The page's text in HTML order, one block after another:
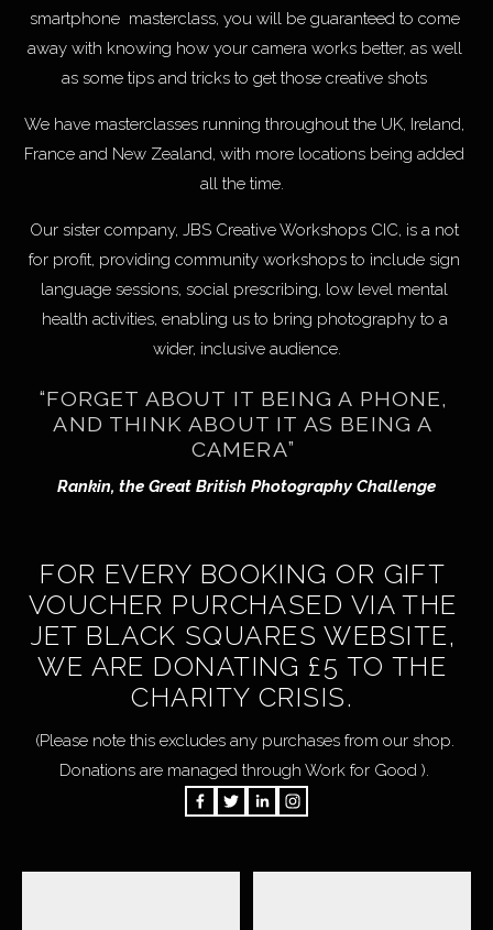
smartphone  masterclass, you will be guaranteed to come
away with knowing how your camera works better, as well
as some tips and tricks to get those creative shots
We have masterclasses running throughout the UK, Ireland,
France and New Zealand, with more locations being added
all the time.
Our sister company, JBS Creative Workshops CIC, is a not
for profit, providing community workshops to include sign
language sessions, social prescribing, low level mental
health activities, enabling us to bring photography to a
wider, inclusive audience.
“FORGET ABOUT IT BEING A PHONE,
AND THINK ABOUT IT AS BEING A
CAMERA”
Rankin, the Great British Photography Challenge
FOR EVERY BOOKING OR GIFT
VOUCHER PURCHASED VIA THE
JET BLACK SQUARES WEBSITE,
WE ARE DONATING £5 TO THE
CHARITY CRISIS.
Donations are managed through Work for Good ).